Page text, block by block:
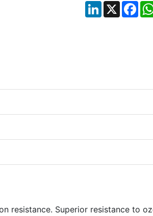
LinkedIn
X
resistance. Superior resistance to